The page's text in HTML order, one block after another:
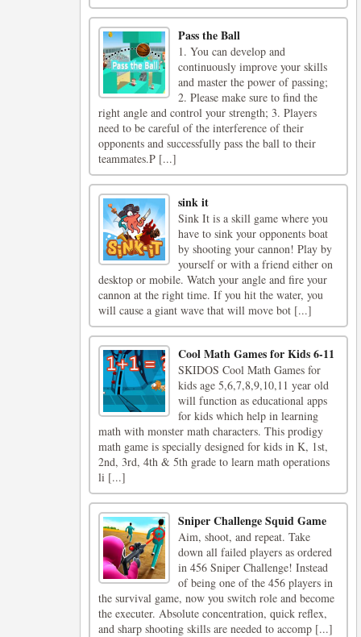
Pass the Ball
1. You can develop and
continuously improve your skills
and master the power of passing;
2. Please make sure to find the
right angle and control your strength; 3. Players
need to be careful of the interference of their
opponents and successfully pass the ball to their
teammates.P [...]
sink it
Sink It is a skill game where you
have to sink your opponents boat
by shooting your cannon! Play by
yourself or with a friend either on
desktop or mobile. Watch your angle and fire your
cannon at the right time. If you hit the water, you
will cause a giant wave that will move bot [...]
Cool Math Games for Kids 6-11
SKIDOS Cool Math Games for
kids age 5,6,7,8,9,10,11 year old
will function as educational apps
for kids which help in learning
math with monster math characters. This prodigy
math game is specially designed for kids in K, 1st,
2nd, 3rd, 4th & 5th grade to learn math operations
li [...]
Sniper Challenge Squid Game
Aim, shoot, and repeat. Take
down all failed players as ordered
in 456 Sniper Challenge! Instead
of being one of the 456 players in
the survival game, now you switch role and become
the executer. Absolute concentration, quick reflex,
and sharp shooting skills are needed to accomp [...]